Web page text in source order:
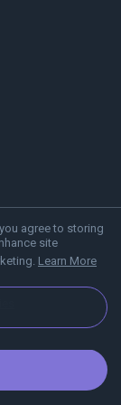
agree to storing
site
Learn More